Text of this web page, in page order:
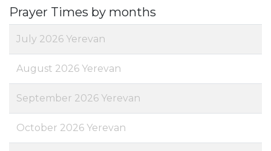
Prayer Times by months
July 2026 Yerevan
August 2026 Yerevan
September 2026 Yerevan
October 2026 Yerevan